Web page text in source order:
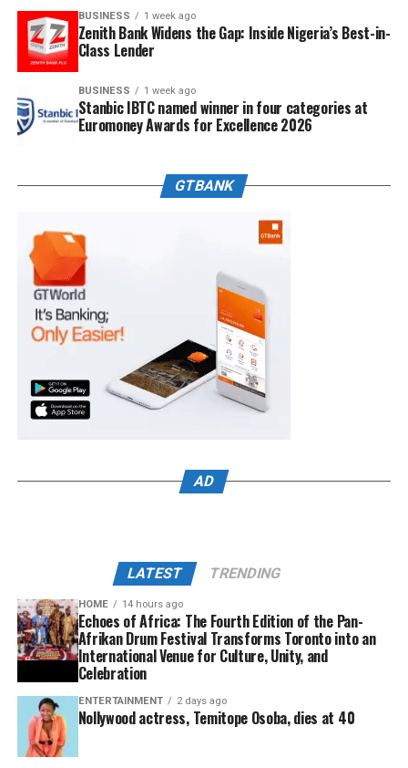
BUSINESS 1 week ago
Zenith Bank Widens the Gap: Inside Nigeria’s Best-in-
Class Lender
BUSINESS 1 week ago
Stanbic IBTC named winner in four categories at
Euromoney Awards for Excellence 2026
GTBANK
AD
LATEST TRENDING
HOME 14 hours ago
Echoes of Africa: The Fourth Edition of the Pan-
Afrikan Drum Festival Transforms Toronto into an
International Venue for Culture, Unity, and
Celebration
ENTERTAINMENT 2 days ago
Nollywood actress, Temitope Osoba, dies at 40